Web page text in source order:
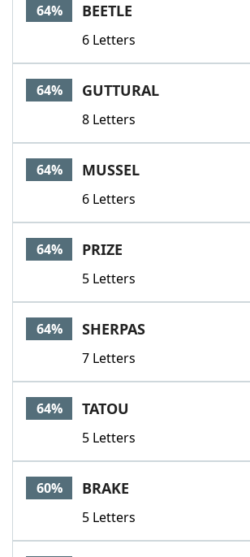
64% BEETLE
6 Letters
64% GUTTURAL
8 Letters
64% MUSSEL
6 Letters
64% PRIZE
5 Letters
64% SHERPAS
7 Letters
64% TATOU
5 Letters
60% BRAKE
5 Letters